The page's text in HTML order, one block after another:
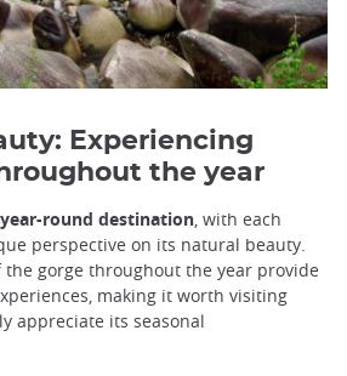
Experiencing
the year
year-round destination, with each
perspective on its natural beauty.
the gorge throughout the year provide
making it worth visiting
appreciate its seasonal